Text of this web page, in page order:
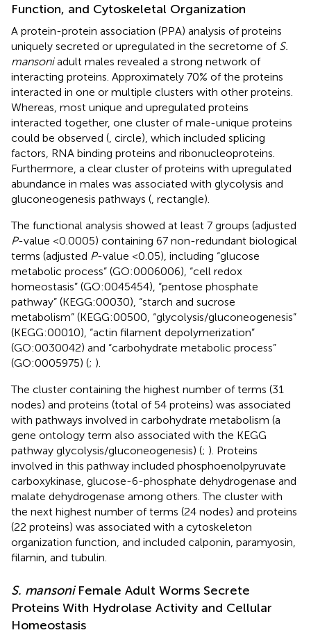
Function, and Cytoskeletal Organization
A protein-protein association (PPA) analysis of proteins
uniquely secreted or upregulated in the secretome of S.
mansoniadult males revealed a strong network of
interacting proteins. Approximately 70% of the proteins
interacted in one or multiple clusters with other proteins.
Whereas, most unique and upregulated proteins
interacted together, one cluster of male-unique proteins
could be observed ( , circle), which included splicing
factors, RNA binding proteins and ribonucleoproteins.
Furthermore, a clear cluster of proteins with upregulated
abundance in males was associated with glycolysis and
gluconeogenesis pathways ( , rectangle).
The functional analysis showed at least 7 groups (adjusted
P-value <0.0005) containing 67 non-redundant biological
terms (adjusted P-value <0.05), including “glucose
metabolic process” (GO:0006006), “cell redox
homeostasis” (GO:0045454), “pentose phosphate
pathway” (KEGG:00030), “starch and sucrose
metabolism” (KEGG:00500, “glycolysis/gluconeogenesis”
(KEGG:00010), “actin filament depolymerization”
(GO:0030042) and “carbohydrate metabolic process”
(GO:0005975) (; ).
The cluster containing the highest number of terms (31
nodes) and proteins (total of 54 proteins) was associated
with pathways involved in carbohydrate metabolism (a
gene ontology term also associated with the KEGG
pathway glycolysis/gluconeogenesis) (; ). Proteins
involved in this pathway included phosphoenolpyruvate
carboxykinase, glucose-6-phosphate dehydrogenase and
malate dehydrogenase among others. The cluster with
the next highest number of terms (24 nodes) and proteins
(22 proteins) was associated with a cytoskeleton
organization function, and included calponin, paramyosin,
filamin, and tubulin.
S. mansoniFemale Adult Worms Secrete
Proteins With Hydrolase Activity and Cellular
Homeostasis